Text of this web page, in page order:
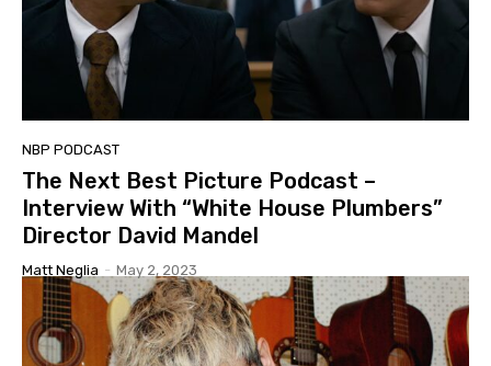
NBP PODCAST
The Next Best Picture Podcast –
Interview With “White House Plumbers”
Director David Mandel
Matt Neglia - May 2, 2023